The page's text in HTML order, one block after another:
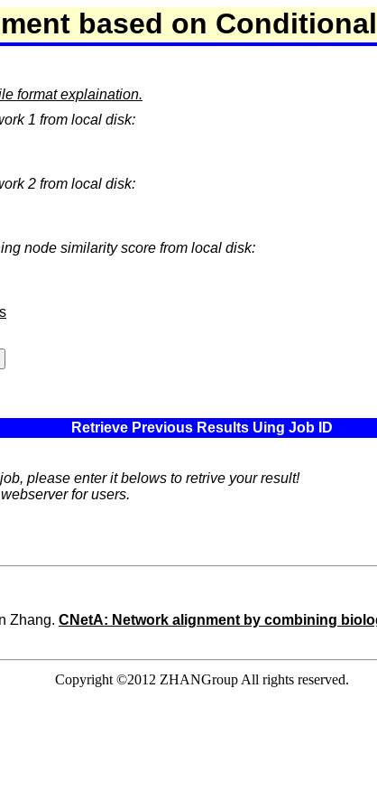
based on
format explaination.
1 from local disk:
2 from local disk:
node similarity score from local disk:
Retrieve Previous Results Uing Job ID
please enter it belows to retrive your result!
for users.
Zhang. CNetA: Network alignment by combining
Copyright ©2012 ZHANGroup All rights reserved.